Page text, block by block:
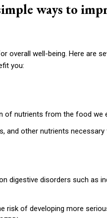
ways to
overall well-being. Here are
you:
of nutrients from the food we
and other nutrients
digestive disorders such as
risk of developing more